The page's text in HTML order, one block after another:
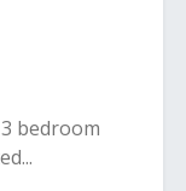
bedroom